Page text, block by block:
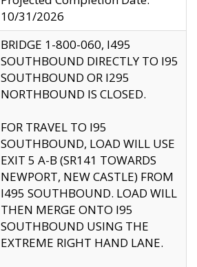
10/31/2026
BRIDGE 1-800-060, I495
SOUTHBOUND DIRECTLY TO I95
SOUTHBOUND OR I295
NORTHBOUND IS CLOSED.
FOR TRAVEL TO I95
SOUTHBOUND, LOAD WILL USE
EXIT 5 A-B (SR141 TOWARDS
NEWPORT, NEW CASTLE) FROM
I495 SOUTHBOUND. LOAD WILL
THEN MERGE ONTO I95
SOUTHBOUND USING THE
EXTREME RIGHT HAND LANE.